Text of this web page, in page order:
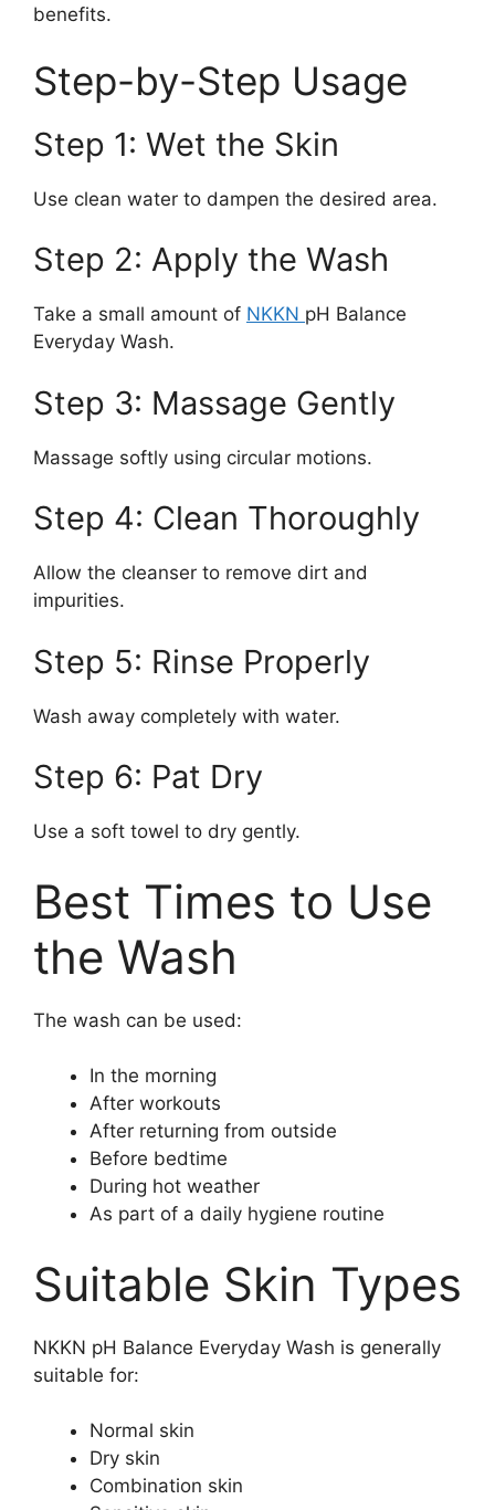
benefits.
Step-by-Step Usage
Step 1: Wet the Skin
Use clean water to dampen the desired area.
Step 2: Apply the Wash
Take a small amount of NKKN pH Balance
Everyday Wash.
Step 3: Massage Gently
Massage softly using circular motions.
Step 4: Clean Thoroughly
Allow the cleanser to remove dirt and
impurities.
Step 5: Rinse Properly
Wash away completely with water.
Step 6: Pat Dry
Use a soft towel to dry gently.
Best Times to Use
the Wash
The wash can be used:
In the morning
After workouts
After returning from outside
Before bedtime
During hot weather
As part of a daily hygiene routine
Suitable Skin Types
NKKN pH Balance Everyday Wash is generally
suitable for:
Normal skin
Dry skin
Combination skin